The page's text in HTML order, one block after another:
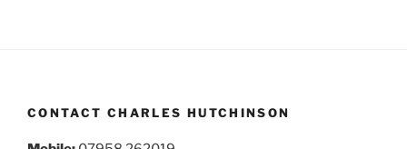
CONTACT CHARLES HUTCHINSON